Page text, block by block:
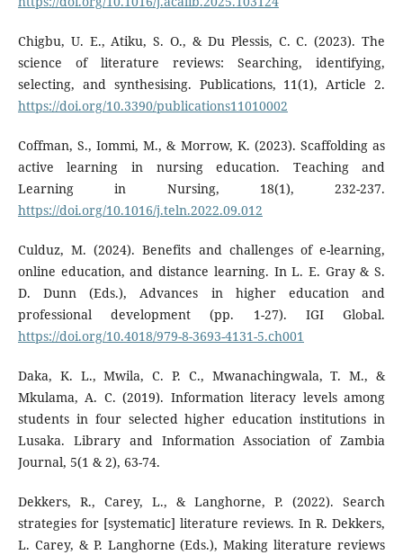
Chigbu, U. E., Atiku, S. O., & Du Plessis, C. C. (2023). The
science of literature reviews: Searching, identifying,
selecting, and synthesising. Publications, 11(1), Article 2.
https://doi.org/10.3390/publications11010002
Coffman, S., Iommi, M., & Morrow, K. (2023). Scaffolding as
active learning in nursing education. Teaching and
Learning in Nursing, 18(1), 232-237.
https://doi.org/10.1016/j.teln.2022.09.012
Culduz, M. (2024). Benefits and challenges of e-learning,
online education, and distance learning. In L. E. Gray & S.
D. Dunn (Eds.), Advances in higher education and
professional development (pp. 1-27). IGI Global.
https://doi.org/10.4018/979-8-3693-4131-5.ch001
Daka, K. L., Mwila, C. P. C., Mwanachingwala, T. M., &
Mkulama, A. C. (2019). Information literacy levels among
students in four selected higher education institutions in
Lusaka. Library and Information Association of Zambia
Journal, 5(1 & 2), 63-74.
Dekkers, R., Carey, L., & Langhorne, P. (2022). Search
strategies for [systematic] literature reviews. In R. Dekkers,
L. Carey, & P. Langhorne (Eds.), Making literature reviews